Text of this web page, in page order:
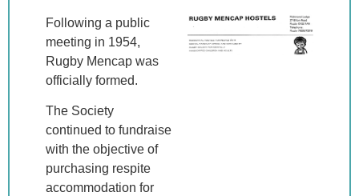
Following a public
meeting in 1954,
Rugby Mencap was
officially formed.
The Society
continued to fundraise
with the objective of
purchasing respite
accommodation for